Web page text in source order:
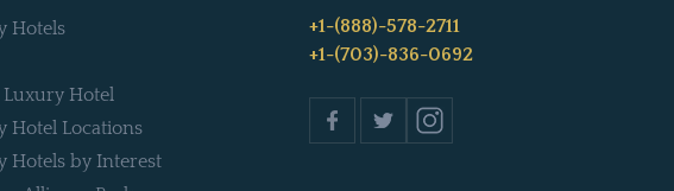
Hotels
Luxury Hotel
Hotel Locations
Hotels by Interest
+1-(888)-578-2711
+1-(703)-836-0692